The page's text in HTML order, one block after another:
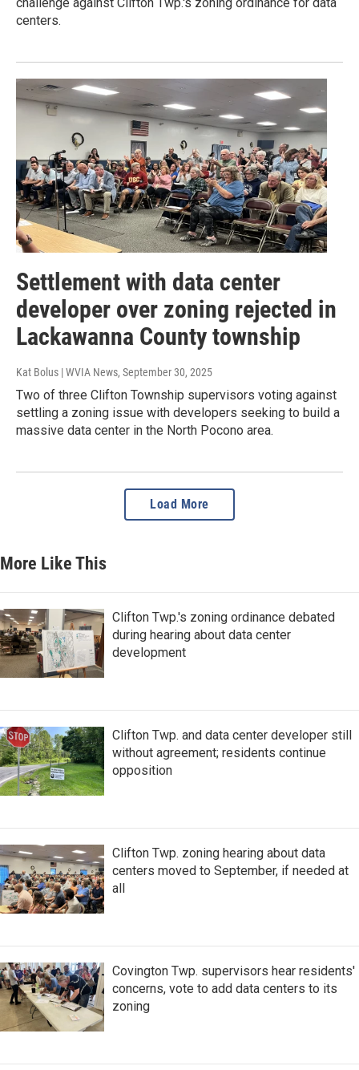
challenge against Clifton Twp.'s zoning ordinance for data
centers.
Settlement with data center
developer over zoning rejected in
Lackawanna County township
Kat Bolus | WVIA News, September 30, 2025
Two of three Clifton Township supervisors voting against
settling a zoning issue with developers seeking to build a
massive data center in the North Pocono area.
Load More
More Like This
Clifton Twp.'s zoning ordinance debated
during hearing about data center
development
Clifton Twp. and data center developer still
without agreement; residents continue
opposition
Clifton Twp. zoning hearing about data
centers moved to September, if needed at
all
Covington Twp. supervisors hear residents'
concerns, vote to add data centers to its
zoning